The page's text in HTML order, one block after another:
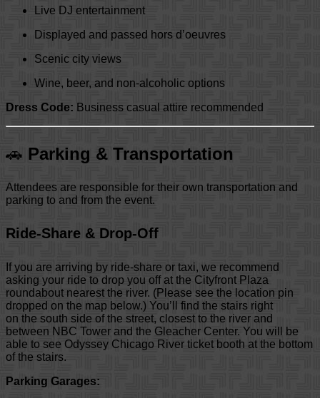
Live DJ entertainment
Displayed and passed hors d’oeuvres
Scenic city views
Wine, beer, and non-alcoholic options
Dress Code: Business casual attire recommended
🚗 Parking & Transportation
Attendees are responsible for their own transportation and
parking to and from the event.
Ride-Share & Drop-Off
If you are arriving by ride-share or taxi, we recommend
asking your ride to drop you off at the Cityfront Plaza
roundabout nearest the river. (Please see the location pin
dropped on the map below.) You’ll find the stairs right
on the south side of the street, closest to the river and
between NBC Tower and the Gleacher Center. You will be
able to see Odyssey Chicago River ticket booth at the bottom
of the stairs.
Parking Garages: